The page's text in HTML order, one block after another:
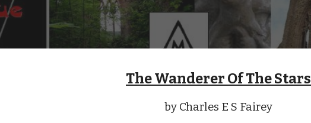
The Wanderer Of The Stars
by Charles E S Fairey